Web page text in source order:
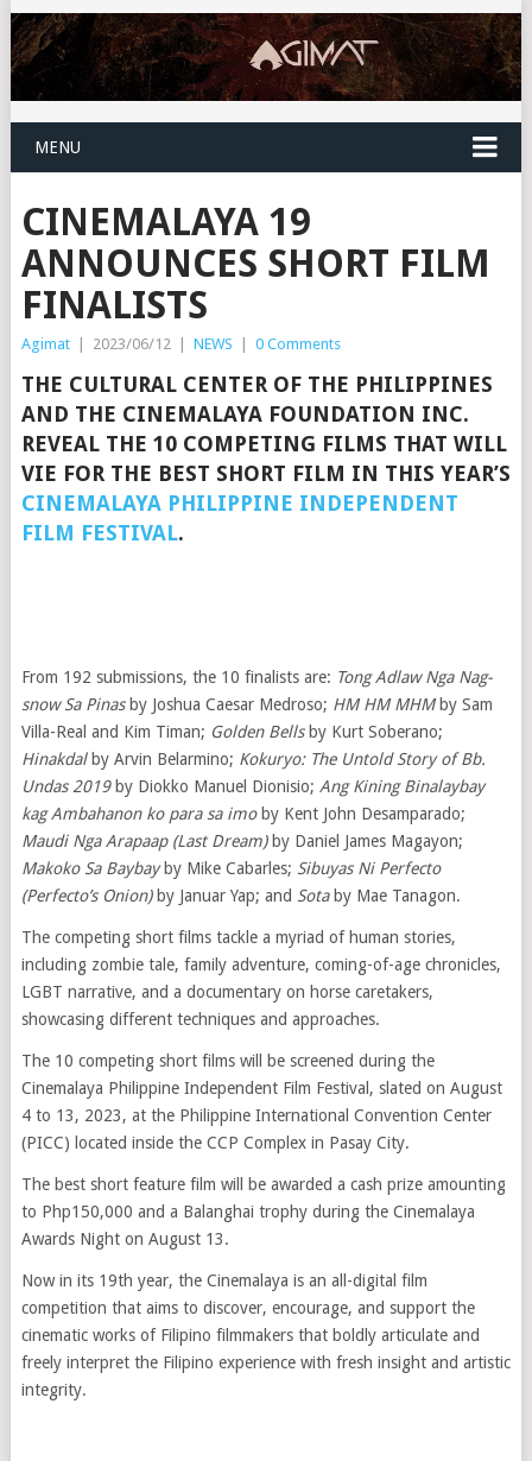
MENU
CINEMALAYA 19
ANNOUNCES SHORT FILM
FINALISTS
Agimat | 2023/06/12 | NEWS | 0 Comments
THE CULTURAL CENTER OF THE PHILIPPINES
AND THE CINEMALAYA FOUNDATION INC.
REVEAL THE 10 COMPETING FILMS THAT WILL
VIE FOR THE BEST SHORT FILM IN THIS YEAR’S
CINEMALAYA PHILIPPINE INDEPENDENT
FILM FESTIVAL.
From 192 submissions, the 10 finalists are: Tong Adlaw Nga Nag-
snow Sa Pinasby Joshua Caesar Medroso; HM HM MHMby Sam
Villa-Real and Kim Timan; Golden Bellsby Kurt Soberano;
Hinakdalby Arvin Belarmino; Kokuryo: The Untold Story of Bb.
Undas 2019by Diokko Manuel Dionisio; Ang Kining Binalaybay
kag Ambahanon ko para sa imoby Kent John Desamparado;
Maudi Nga Arapaap (Last Dream)by Daniel James Magayon;
Makoko Sa Baybayby Mike Cabarles; Sibuyas Ni Perfecto
(Perfecto’s Onion)by Januar Yap; and Sotaby Mae Tanagon.
The competing short films tackle a myriad of human stories,
including zombie tale, family adventure, coming-of-age chronicles,
LGBT narrative, and a documentary on horse caretakers,
showcasing different techniques and approaches.
The 10 competing short films will be screened during the
Cinemalaya Philippine Independent Film Festival, slated on August
4 to 13, 2023, at the Philippine International Convention Center
(PICC) located inside the CCP Complex in Pasay City.
The best short feature film will be awarded a cash prize amounting
to Php150,000 and a Balanghai trophy during the Cinemalaya
Awards Night on August 13.
Now in its 19th year, the Cinemalaya is an all-digital film
competition that aims to discover, encourage, and support the
cinematic works of Filipino filmmakers that boldly articulate and
freely interpret the Filipino experience with fresh insight and artistic
integrity.